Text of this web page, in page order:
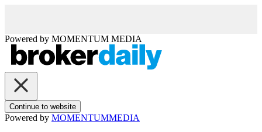
Powered by MOMENTUM MEDIA
Continue to website
Powered by MOMENTUMMEDIA